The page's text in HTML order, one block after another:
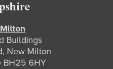
Buildings
New Milton
BH25 6HY